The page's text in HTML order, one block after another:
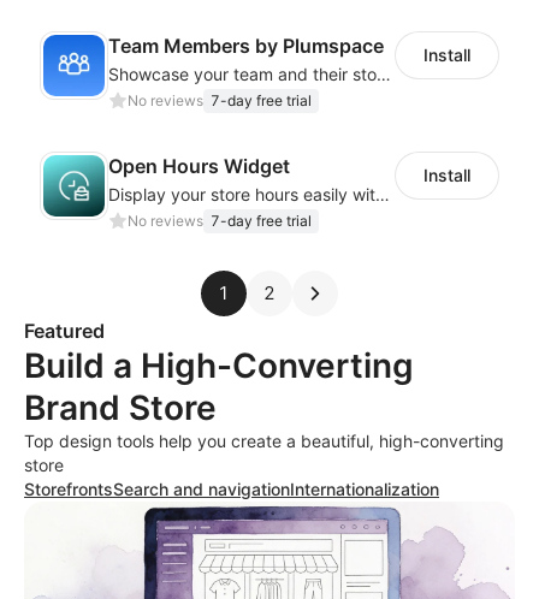
Team Members by Plumspace
Showcase your team and their stories with a stylish, responsive layout
No reviews 7-day free trial
Install
Open Hours Widget
Display your store hours easily with the customizable Open Hours Widget
No reviews 7-day free trial
Install
1 2
Featured
Build a High-Converting
Brand Store
Top design tools help you create a beautiful, high-converting
store
StorefrontsSearch and navigationInternationalization